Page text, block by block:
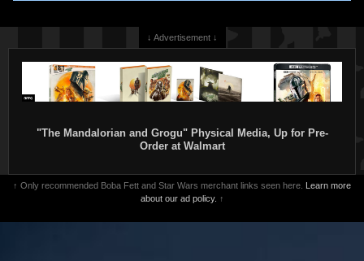
↓ Advertisement ↓
"The Mandalorian and Grogu" Physical Media, Up for Pre-
Order at Walmart
↑ Only recommended Boba Fett and Star Wars merchant links seen here. Learn more
about our ad policy. ↑